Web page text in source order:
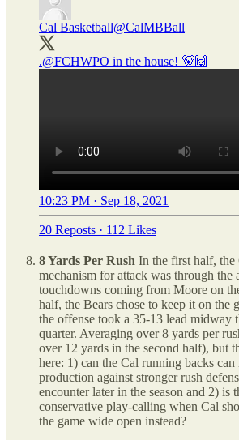
Cal Basketball@CalMBBall
.@FCHWPO in the house! 🐻🙌
10:23 PM · Sep 18, 2021
20 Reposts · 112 Likes
8 Yards Per Rush In the first half, the
mechanism for attack was through the
touchdowns coming from Moore on
half, the Bears chose to keep it on the
the offense took a 35-13 lead midway
quarter. Averaging over 8 yards per
over 12 yards in the second half), but
here: 1) can the Cal running backs
production against stronger rush
encounter later in the season and 2) is
conservative play-calling when Cal
the game wide open instead?